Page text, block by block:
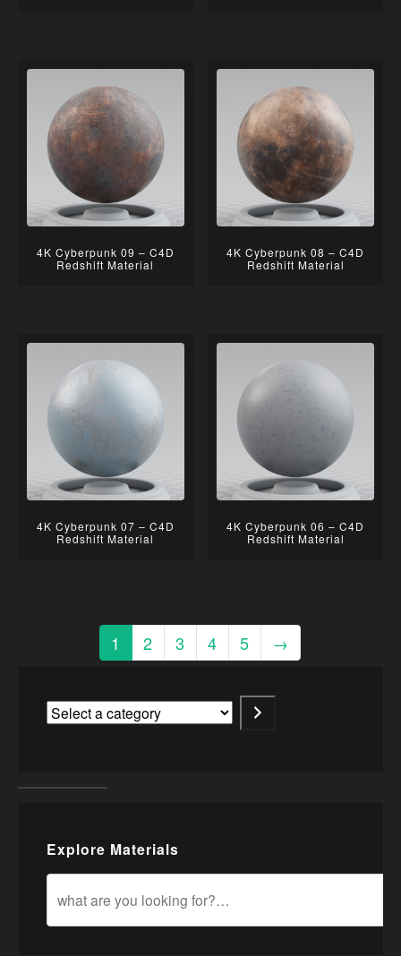
4K Cyberpunk 09 – C4D
Redshift Material
4K Cyberpunk 08 – C4D
Redshift Material
4K Cyberpunk 07 – C4D
Redshift Material
4K Cyberpunk 06 – C4D
Redshift Material
1 2 3 4 5 →
Explore Materials